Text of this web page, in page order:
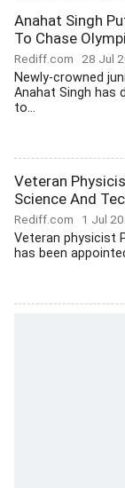
Anahat Singh
To Chase
Rediff.com 28 Jul
Newly-crowned
Anahat Singh has
to...
Veteran
Science And
Rediff.com 1 Jul
Veteran physicist
has been